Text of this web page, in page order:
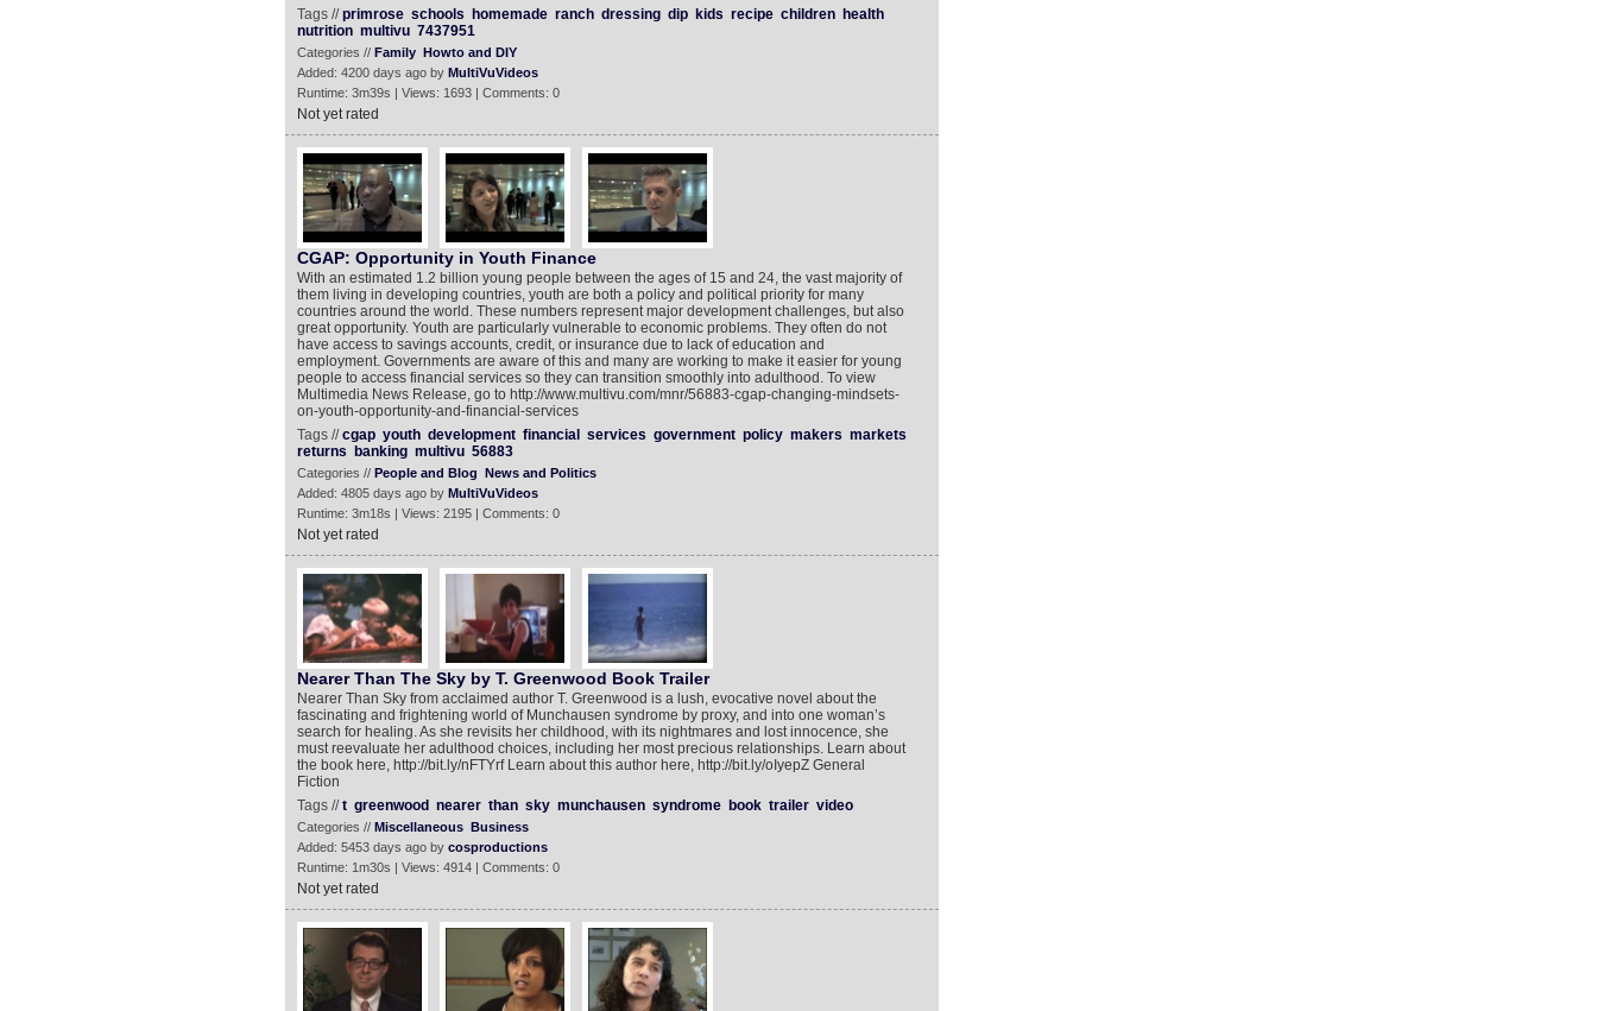
Tags //primrose schools homemade ranch dressing dip kids recipe children
health
nutrition multivu 7437951
Categories // Family Howto and DIY
Added: 4200 days ago by MultiVuVideos
Runtime: 3m39s | Views: 1693 | Comments: 0
Not yet rated
CGAP: Opportunity in Youth Finance
With an estimated 1.2 billion young people between the ages of 15 and 24, the vast majority of
them living in developing countries, youth are both a policy and political priority for many
countries around the world. These numbers represent major development challenges, but also
great opportunity. Youth are particularly vulnerable to economic problems. They often do not
have access to savings accounts, credit, or insurance due to lack of education and
employment. Governments are aware of this and many are working to make it easier for young
people to access financial services so they can transition smoothly into adulthood. To view
Multimedia News Release, go to http://www.multivu.com/mnr/56883-cgap-changing-mindsets-
on-youth-opportunity-and-financial-services
Tags //cgap youth development financial services government policy makers markets
returns
banking multivu 56883
Categories // People and Blog News and Politics
Added: 4805 days ago by MultiVuVideos
Runtime: 3m18s | Views: 2195 | Comments: 0
Not yet rated
Nearer Than The Sky by T. Greenwood Book Trailer
Nearer Than Sky from acclaimed author T. Greenwood is a lush, evocative novel about the
fascinating and frightening world of Munchausen syndrome by proxy, and into one woman’s
search for healing. As she revisits her childhood, with its nightmares and lost innocence, she
must reevaluate her adulthood choices, including her most precious relationships. Learn about
the book here, http://bit.ly/nFTYrf Learn about this author here, http://bit.ly/oIyepZ General
Fiction
Tags //t greenwood nearer than sky munchausen syndrome book trailer video
Categories // Miscellaneous Business
Added: 5453 days ago by cosproductions
Runtime: 1m30s | Views: 4914 | Comments: 0
Not yet rated